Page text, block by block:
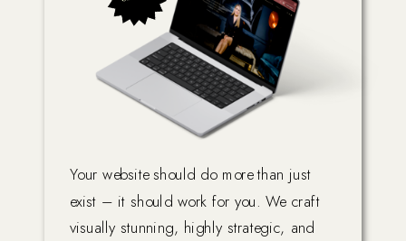
Your website should do more than just
exist – it should work for you. We craft
visually stunning, highly strategic, and